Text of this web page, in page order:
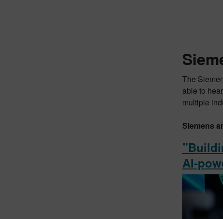
The
able to
multiple
Siemens
AI-